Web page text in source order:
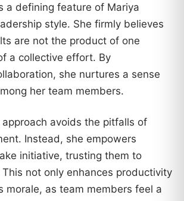
a defining feature of Mariya
style. She firmly believes
are not the product of one
a collective effort. By
she nurtures a sense
her team members.
avoids the pitfalls of
Instead, she empowers
initiative, trusting them to
not only enhances productivity
morale, as team members feel a